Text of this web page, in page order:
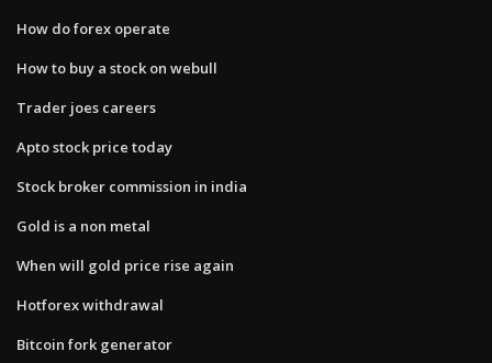
How do forex operate
How to buy a stock on webull
Trader joes careers
Apto stock price today
Stock broker commission in india
Gold is a non metal
When will gold price rise again
Hotforex withdrawal
Bitcoin fork generator